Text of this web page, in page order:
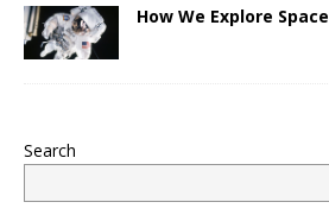
How We Explore Space
Search